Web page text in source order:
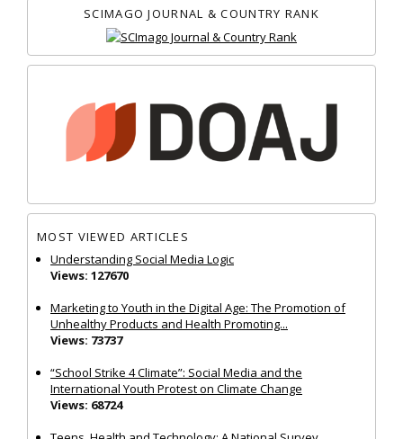
SCIMAGO JOURNAL & COUNTRY RANK
MOST VIEWED ARTICLES
Understanding Social Media Logic
Views: 127670
Marketing to Youth in the Digital Age: The Promotion of
Unhealthy Products and Health Promoting...
Views: 73737
“School Strike 4 Climate”: Social Media and the
International Youth Protest on Climate Change
Views: 68724